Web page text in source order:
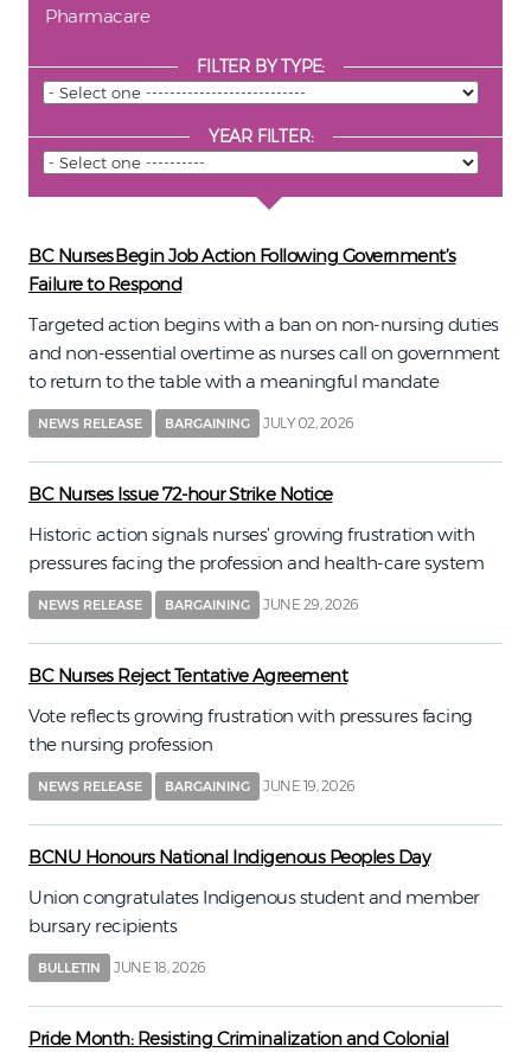
Pharmacare
FILTER BY TYPE:
YEAR FILTER:
BC Nurses Begin Job Action Following Government’s
Failure to Respond
Targeted action begins with a ban on non-nursing duties
and non-essential overtime as nurses call on government
to return to the table with a meaningful mandate
NEWS RELEASE BARGAINING JULY 02, 2026
BC Nurses Issue 72-hour Strike Notice
Historic action signals nurses’ growing frustration with
pressures facing the profession and health-care system
NEWS RELEASE BARGAINING JUNE 29, 2026
BC Nurses Reject Tentative Agreement
Vote reflects growing frustration with pressures facing
the nursing profession
NEWS RELEASE BARGAINING JUNE 19, 2026
BCNU Honours National Indigenous Peoples Day
Union congratulates Indigenous student and member
bursary recipients
BULLETIN JUNE 18, 2026
Pride Month: Resisting Criminalization and Colonial